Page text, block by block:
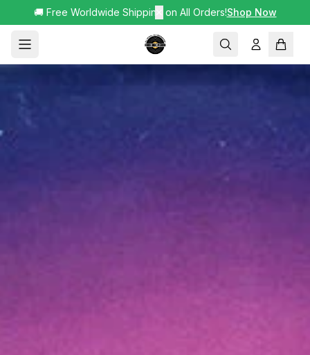
🚚 Free Worldwide Shipping on All Orders!Shop Now